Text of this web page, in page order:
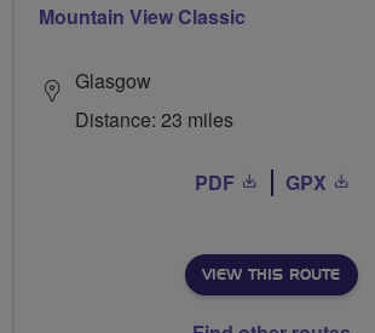
Mountain View Classic
Glasgow
Distance: 23 miles
PDF GPX
VIEW THIS ROUTE